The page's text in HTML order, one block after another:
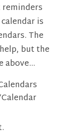
is
The
but the
above…